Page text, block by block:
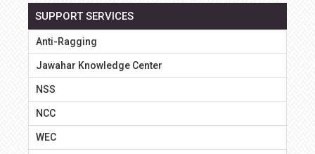
SUPPORT SERVICES
Anti-Ragging
Jawahar Knowledge Center
NSS
NCC
WEC